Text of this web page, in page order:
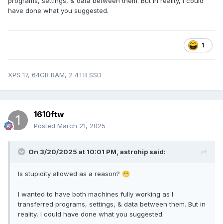
have done what you suggested.
1
XPS 17, 64GB RAM, 2 4TB SSD
1610ftw
Posted March 21, 2025
On 3/20/2025 at 10:01 PM, astrohip said:
Is stupidity allowed as a reason? 😬
I wanted to have both machines fully working as I
transferred programs, settings, & data between them. But in
reality, I could have done what you suggested.